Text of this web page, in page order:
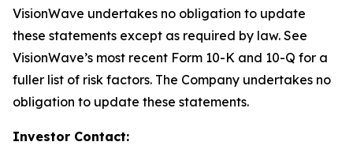
VisionWave undertakes no obligation to update
these statements except as required by law. See
VisionWave’s most recent Form 10-K and 10-Q for a
fuller list of risk factors. The Company undertakes no
obligation to update these statements.
Investor Contact: